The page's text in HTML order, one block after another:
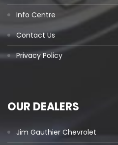
Info Centre
Contact Us
Privacy Policy
OUR DEALERS
Jim Gauthier Chevrolet